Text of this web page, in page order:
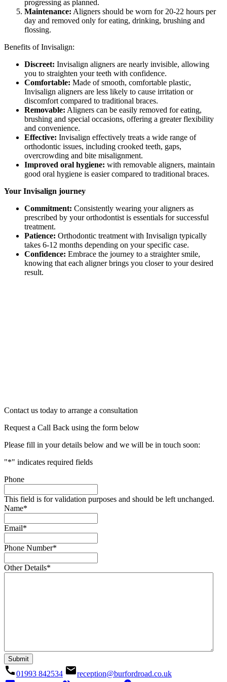
progressing as planned.
Maintenance: Aligners should be worn for 20-22 hours per
day and removed only for eating, drinking, brushing and
flossing.
Benefits of Invisalign:
Discreet: Invisalign aligners are nearly invisible, allowing
you to straighten your teeth with confidence.
Comfortable: Made of smooth, comfortable plastic,
Invisalign aligners are less likely to cause irritation or
discomfort compared to traditional braces.
Removable: Aligners can be easily removed for eating,
brushing and special occasions, offering a greater flexibility
and convenience.
Effective: Invisalign effectively treats a wide range of
orthodontic issues, including crooked teeth, gaps,
overcrowding and bite misalignment.
Improved oral hygiene: with removable aligners, maintain
good oral hygiene is easier compared to traditional braces.
Your Invisalign journey
Commitment: Consistently wearing your aligners as
prescribed by your orthodontist is essentials for successful
treatment.
Patience: Orthodontic treatment with Invisalign typically
takes 6-12 months depending on your specific case.
Confidence: Embrace the journey to a straighter smile,
knowing that each aligner brings you closer to your desired
result.
Contact us today to arrange a consultation
Request a Call Back using the form below
Please fill in your details below and we will be in touch soon:
"*" indicates required fields
Phone
This field is for validation purposes and should be left unchanged.
Name*
Email*
Phone Number*
Other Details*
call01993 842534 emailreception@burfordroad.co.uk